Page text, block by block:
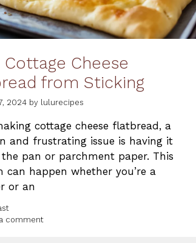
Cottage Cheese
from Sticking
2024 by lulurecipes
cottage cheese flatbread, a
and frustrating issue is having it
pan or parchment paper. This
can happen whether you’re a
or an
comment